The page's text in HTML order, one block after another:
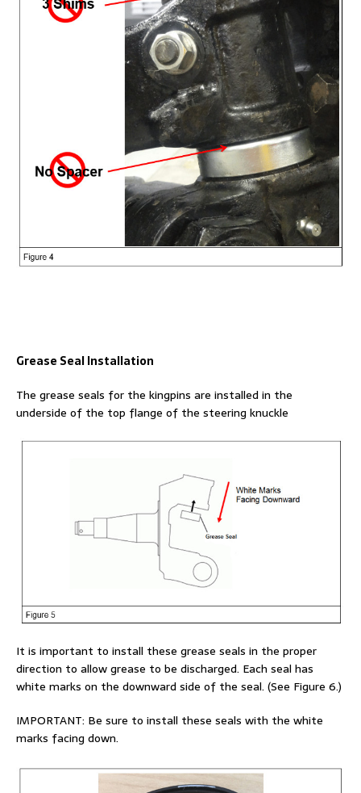
Grease Seal Installation
The grease seals for the kingpins are installed in the
underside of the top flange of the steering knuckle
It is important to install these grease seals in the proper
direction to allow grease to be discharged. Each seal has
white marks on the downward side of the seal. (See Figure 6.)
IMPORTANT: Be sure to install these seals with the white
marks facing down.